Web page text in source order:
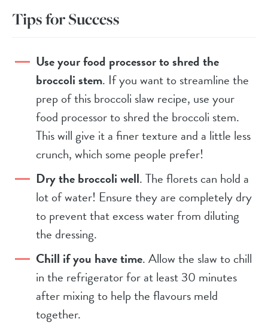
Tips for Success
Use your food processor to shred the
broccoli stem. If you want to streamline the
prep of this broccoli slaw recipe, use your
food processor to shred the broccoli stem.
This will give it a finer texture and a little less
crunch, which some people prefer!
Dry the broccoli well. The florets can hold a
lot of water! Ensure they are completely dry
to prevent that excess water from diluting
the dressing.
Chill if you have time. Allow the slaw to chill
in the refrigerator for at least 30 minutes
after mixing to help the flavours meld
together.